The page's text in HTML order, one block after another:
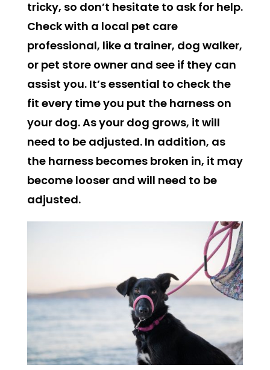
tricky, so don’t hesitate to ask for help.
Check with a local pet care
professional, like a trainer, dog walker,
or pet store owner and see if they can
assist you. It’s essential to check the
fit every time you put the harness on
your dog. As your dog grows, it will
need to be adjusted. In addition, as
the harness becomes broken in, it may
become looser and will need to be
adjusted.